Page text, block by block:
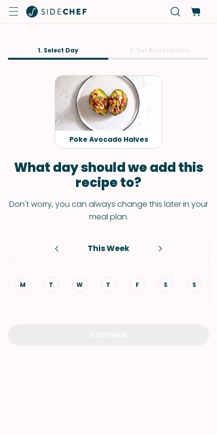
1. Select Day
Poke Avocado Halves
What day should we add this
recipe to?
Don't worry, you can always change this later in your
meal plan.
This Week
M T W T F S S